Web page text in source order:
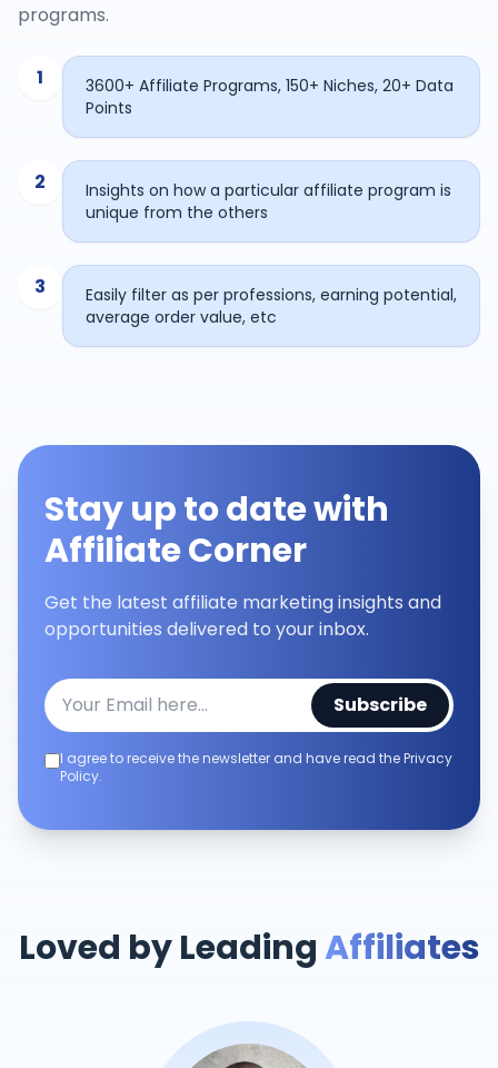
programs.
1
3600+ Affiliate Programs, 150+ Niches, 20+ Data
Points
2
Insights on how a particular affiliate program is
unique from the others
3
Easily filter as per professions, earning potential,
average order value, etc
Stay up to date with
Affiliate Corner
Get the latest affiliate marketing insights and
opportunities delivered to your inbox.
Subscribe
I agree to receive the newsletter and have read the Privacy
Policy.
Loved by LeadingAffiliates